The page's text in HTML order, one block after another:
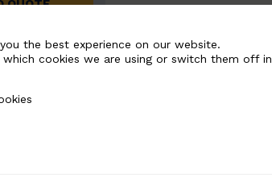
QUOTE
the best experience on our website.
cookies we are using or switch them off in